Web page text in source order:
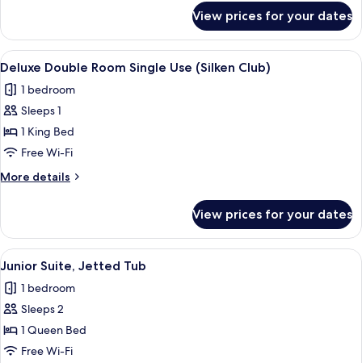
Double
Room
(Silken
View prices for your dates
View
all
photos
for
Deluxe
Double
Room
Single
(Silken
Club)
A modern hotel room with a large
8
Deluxe Double Room Single Use (Silken Club)
1 bedroom
Sleeps 1
1 King Bed
Free Wi-Fi
More details
More
Double
Room
Single
(Silken
Club)
View prices for your dates
View
all
photos
for
Junior
Suite,
A modern hotel room with a large
11
Junior Suite, Jetted Tub
1 bedroom
Sleeps 2
1 Queen Bed
Free Wi-Fi